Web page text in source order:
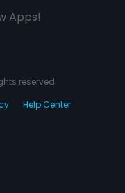
Apps!
reserved.
Help Center